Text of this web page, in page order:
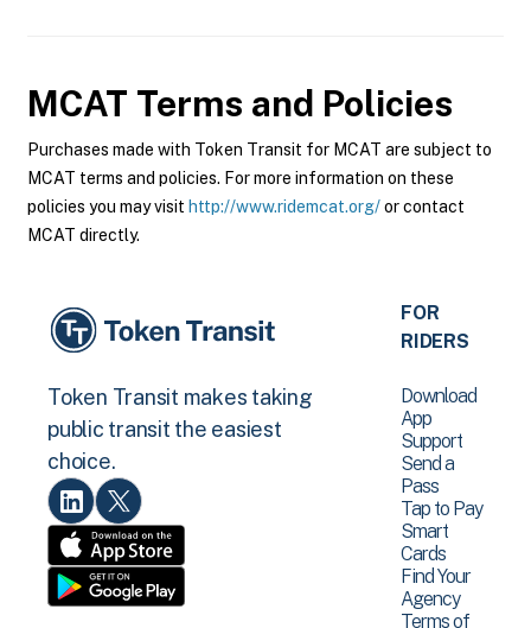
MCAT Terms and Policies
Purchases made with Token Transit for MCAT are subject to
MCAT terms and policies. For more information on these
policies you may visit http://www.ridemcat.org/or contact
MCAT directly.
Token Transit makes taking
public transit the easiest
choice.
FOR
RIDERS
Download
App
Support
Send a
Pass
Tap to Pay
Smart
Cards
Find Your
Agency
Terms of